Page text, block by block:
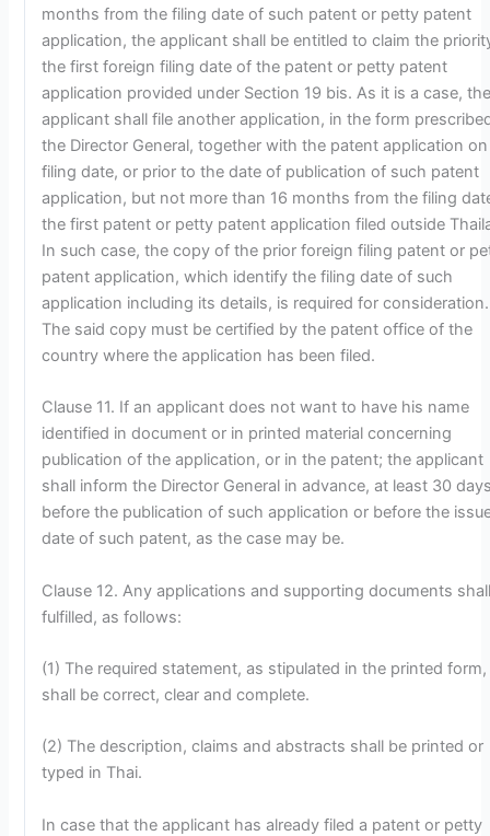
months from the filing date of such patent or petty patent
application, the applicant shall be entitled to claim the
the first foreign filing date of the patent or petty patent
application provided under Section 19 bis. As it is a case,
applicant shall file another application, in the form
the Director General, together with the patent application
filing date, or prior to the date of publication of such patent
application, but not more than 16 months from the filing
the first patent or petty patent application filed outside
In such case, the copy of the prior foreign filing patent or
patent application, which identify the filing date of such
application including its details, is required for consideration.
The said copy must be certified by the patent office of the
country where the application has been filed.
Clause 11. If an applicant does not want to have his name
identified in document or in printed material concerning
publication of the application, or in the patent; the applicant
shall inform the Director General in advance, at least 30
before the publication of such application or before the
date of such patent, as the case may be.
Clause 12. Any applications and supporting documents
fulfilled, as follows:
(1) The required statement, as stipulated in the printed form,
shall be correct, clear and complete.
(2) The description, claims and abstracts shall be printed or
typed in Thai.
In case that the applicant has already filed a patent or petty